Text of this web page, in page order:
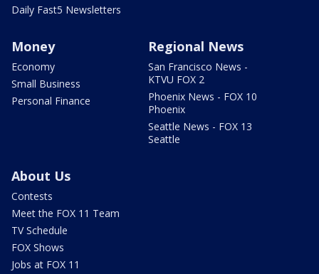
Daily Fast5 Newsletters
Money
Economy
Small Business
Personal Finance
Regional News
San Francisco News -
KTVU FOX 2
Phoenix News - FOX 10
Phoenix
Seattle News - FOX 13
Seattle
About Us
Contests
Meet the FOX 11 Team
TV Schedule
FOX Shows
Jobs at FOX 11